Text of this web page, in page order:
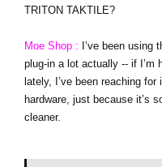
TRITON TAKTILE?
Moe Shop : I’ve been using
plug-in a lot actually -- if I’m
lately, I’ve been reaching for
hardware, just because it’s
cleaner.